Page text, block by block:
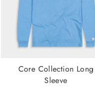
Core Collection Long
Sleeve